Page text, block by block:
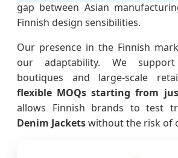
gap between Asian
Finnish design sensibilities.
Our presence in the Finnish
our adaptability. We support
boutiques and large-scale
flexible MOQs starting from
allows Finnish brands to test
Denim Jacketswithout the risk of